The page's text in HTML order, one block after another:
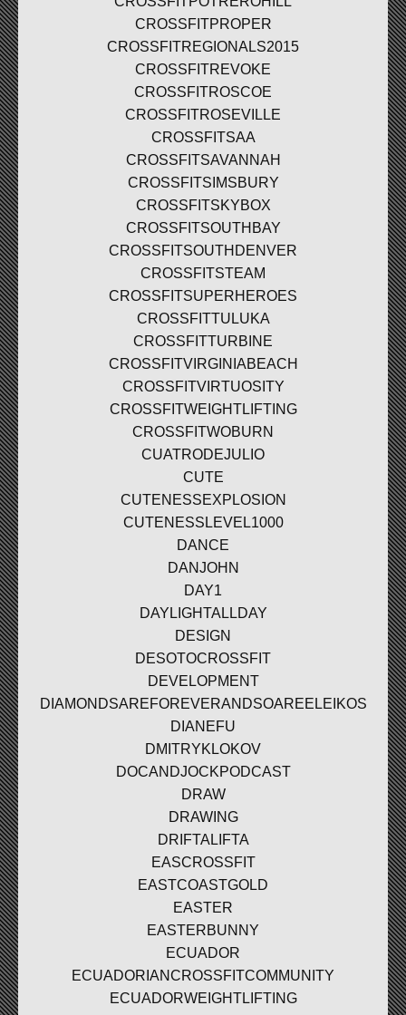
CROSSFITPROPER
CROSSFITREGIONALS2015
CROSSFITREVOKE
CROSSFITROSCOE
CROSSFITROSEVILLE
CROSSFITSAA
CROSSFITSAVANNAH
CROSSFITSIMSBURY
CROSSFITSKYBOX
CROSSFITSOUTHBAY
CROSSFITSOUTHDENVER
CROSSFITSTEAM
CROSSFITSUPERHEROES
CROSSFITTULUKA
CROSSFITTURBINE
CROSSFITVIRGINIABEACH
CROSSFITVIRTUOSITY
CROSSFITWEIGHTLIFTING
CROSSFITWOBURN
CUATRODEJULIO
CUTE
CUTENESSEXPLOSION
CUTENESSLEVEL1000
DANCE
DANJOHN
DAY1
DAYLIGHTALLDAY
DESIGN
DESOTOCROSSFIT
DEVELOPMENT
DIAMONDSAREFOREVERANDSOAREELEIKOS
DIANEFU
DMITRYKLOKOV
DOCANDJOCKPODCAST
DRAW
DRAWING
DRIFTALIFTA
EASCROSSFIT
EASTCOASTGOLD
EASTER
EASTERBUNNY
ECUADOR
ECUADORIANCROSSFITCOMMUNITY
ECUADORWEIGHTLIFTING